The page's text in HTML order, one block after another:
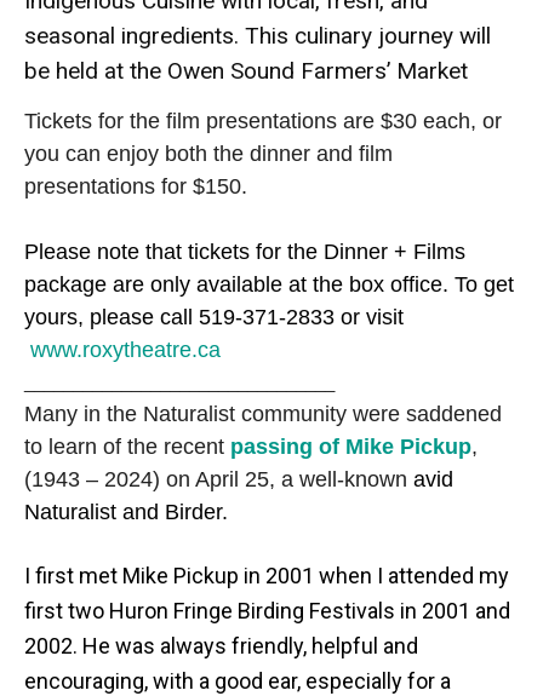
seasonal ingredients. This culinary journey will
be held at the Owen Sound Farmers’ Market
Tickets for the film presentations are $30 each, or
you can enjoy both the dinner and film
presentations for $150.
Please note that tickets for the Dinner + Films
package are only available at the box office. To get
yours, please call 519-371-2833 or visit
www.roxytheatre.ca
Many in the Naturalist community were saddened
to learn of the recent passing of Mike Pickup,
(1943 – 2024) on April 25, a well-known avid
Naturalist and Birder.
I first met Mike Pickup in 2001 when I attended my
first two Huron Fringe Birding Festivals in 2001 and
2002. He was always friendly, helpful and
encouraging, with a good ear, especially for a